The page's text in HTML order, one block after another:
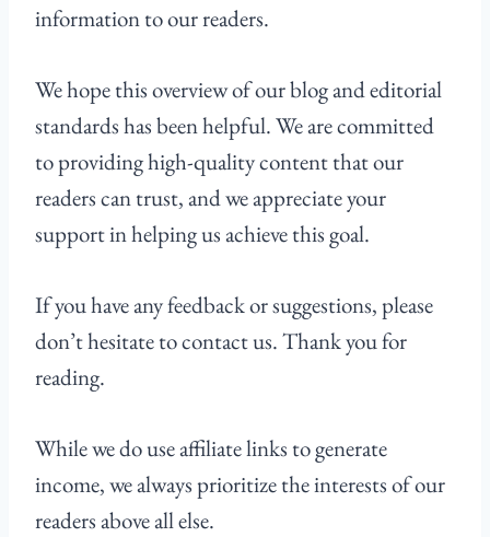
information to our readers.
We hope this overview of our blog and editorial
standards has been helpful. We are committed
to providing high-quality content that our
readers can trust, and we appreciate your
support in helping us achieve this goal.
If you have any feedback or suggestions, please
don’t hesitate to contact us. Thank you for
reading.
While we do use affiliate links to generate
income, we always prioritize the interests of our
readers above all else.